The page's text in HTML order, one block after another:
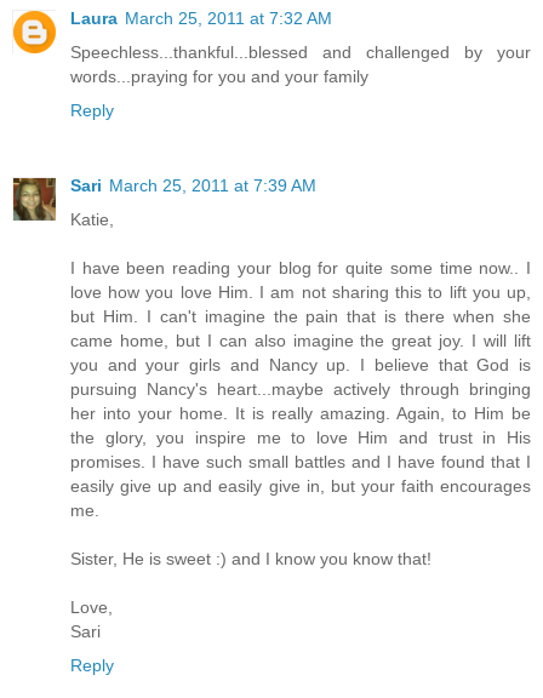
Laura March 25, 2011 at 7:32 AM
Speechless...thankful...blessed and challenged by your
words...praying for you and your family
Reply
Sari March 25, 2011 at 7:39 AM
Katie,
I have been reading your blog for quite some time now.. I
love how you love Him. I am not sharing this to lift you up,
but Him. I can't imagine the pain that is there when she
came home, but I can also imagine the great joy. I will lift
you and your girls and Nancy up. I believe that God is
pursuing Nancy's heart...maybe actively through bringing
her into your home. It is really amazing. Again, to Him be
the glory, you inspire me to love Him and trust in His
promises. I have such small battles and I have found that I
easily give up and easily give in, but your faith encourages
me.
Sister, He is sweet :) and I know you know that!
Love,
Sari
Reply